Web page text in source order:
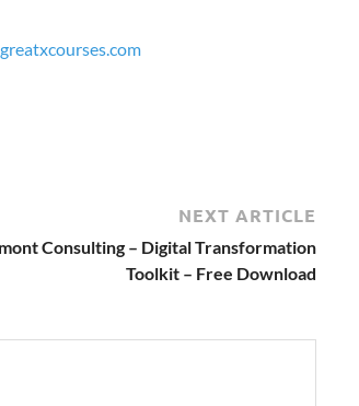
NEXT ARTICLE
Consulting – Digital Transformation
Toolkit – Free Download